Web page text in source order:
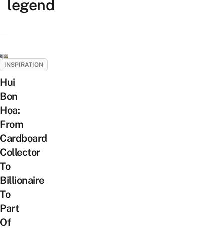
legend
INSPIRATION
Hui
Bon
Hoa:
From
Cardboard
Collector
To
Billionaire
To
Part
Of